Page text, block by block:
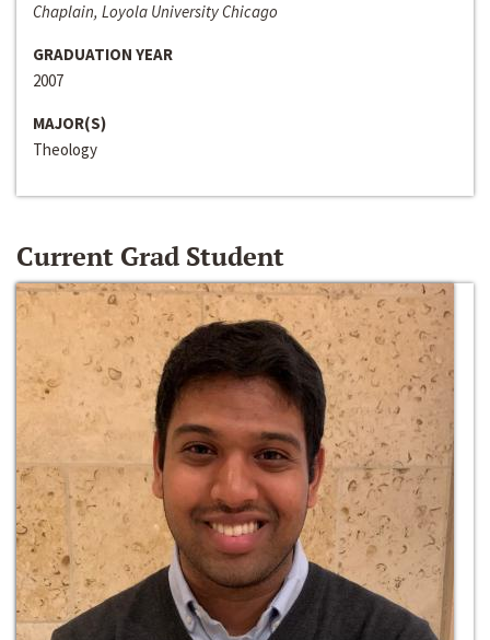
Chaplain, Loyola University Chicago
GRADUATION YEAR
2007
MAJOR(S)
Theology
Current Grad Student